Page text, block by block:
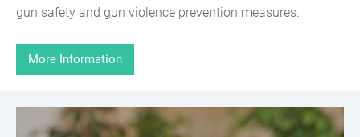
gun safety and gun violence prevention measures.
More Information